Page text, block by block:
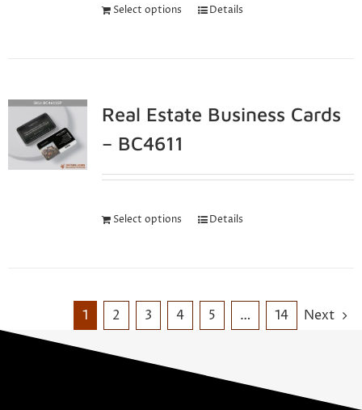
Select options Details
Real Estate Business Cards
– BC4611
Select options Details
1 2 3 4 5 … 14 Next